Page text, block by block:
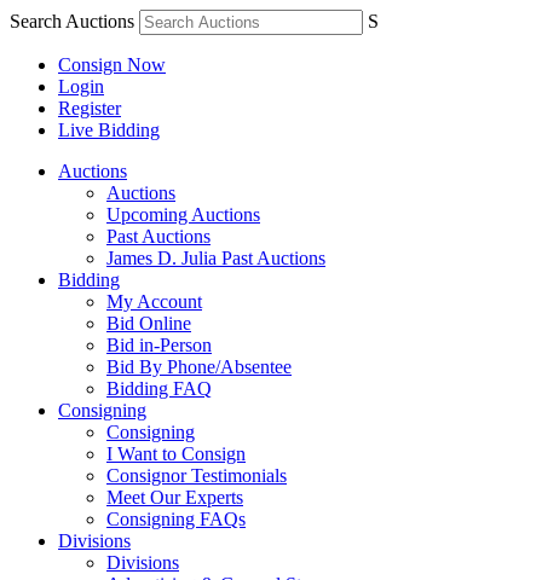
Search Auctions S
Consign Now
Login
Register
Live Bidding
Auctions
Auctions
Upcoming Auctions
Past Auctions
James D. Julia Past Auctions
Bidding
My Account
Bid Online
Bid in-Person
Bid By Phone/Absentee
Bidding FAQ
Consigning
Consigning
I Want to Consign
Consignor Testimonials
Meet Our Experts
Consigning FAQs
Divisions
Divisions